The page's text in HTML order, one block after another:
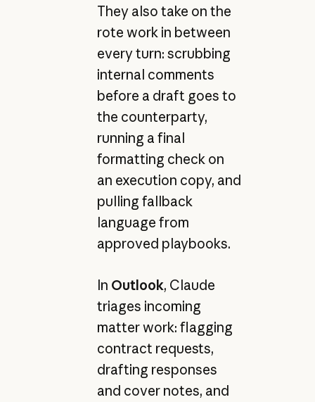
They also take on the
rote work in between
every turn: scrubbing
internal comments
before a draft goes to
the counterparty,
running a final
formatting check on
an execution copy, and
pulling fallback
language from
approved playbooks.
In Outlook, Claude
triages incoming
matter work: flagging
contract requests,
drafting responses
and cover notes, and